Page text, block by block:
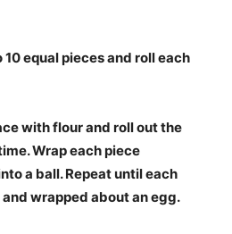
equal pieces and roll each
with flour and roll out the
Wrap each piece
a ball. Repeat until each
wrapped about an egg.